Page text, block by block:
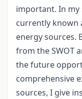
important. In my
currently known
energy sources.
from the SWOT
the future
comprehensive
sources, I give